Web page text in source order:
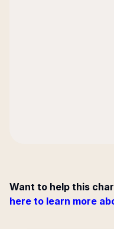
Want to help this
here to learn more